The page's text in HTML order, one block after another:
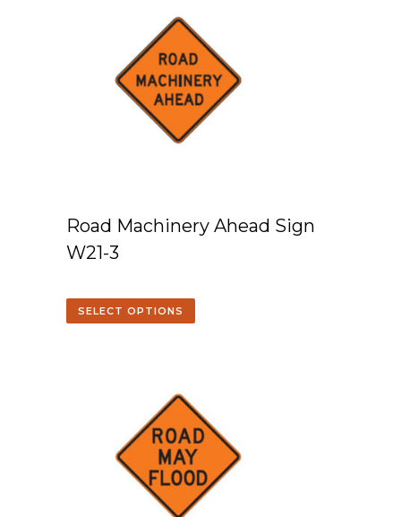
Road Machinery Ahead Sign
W21-3
SELECT OPTIONS